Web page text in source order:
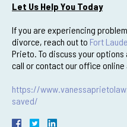
Let Us Help You Today
If you are experiencing
divorce, reach out to Fort
Prieto. To discuss your
call or contact our office
https://
saved/